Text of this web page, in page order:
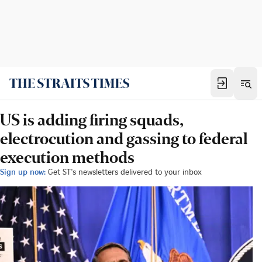
US is adding firing squads,
electrocution and gassing to federal
execution methods
Sign up now: Get ST's newsletters delivered to your inbox